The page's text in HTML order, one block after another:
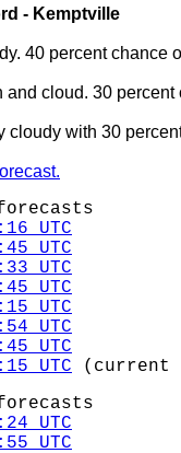
- Kemptville
40 percent chance
and cloud. 30
cloudy with 30
UTC
UTC
UTC
UTC
UTC
UTC
UTC
UTC (current
UTC
UTC